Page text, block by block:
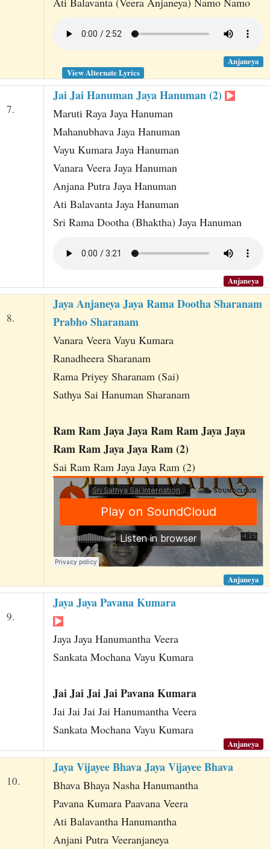
Anjaneya
View Alternate Lyrics
7.
Jai Jai Hanuman Jaya Hanuman (2)
Maruti Raya Jaya Hanuman
Mahanubhava Jaya Hanuman
Vayu Kumara Jaya Hanuman
Vanara Veera Jaya Hanuman
Anjana Putra Jaya Hanuman
Ati Balavanta Jaya Hanuman
Sri Rama Dootha (Bhaktha) Jaya Hanuman
Anjaneya
8.
Jaya Anjaneya Jaya Rama Dootha Sharanam
Prabho Sharanam
Vanara Veera Vayu Kumara
Ranadheera Sharanam
Rama Priyey Sharanam (Sai)
Sathya Sai Hanuman Sharanam
Ram Ram Jaya Jaya Ram Ram Jaya Jaya
Ram Ram Jaya Jaya Ram (2)
Sai Ram Ram Jaya Jaya Ram (2)
Anjaneya
9.
Jaya Jaya Pavana Kumara
Jaya Jaya Hanumantha Veera
Sankata Mochana Vayu Kumara
Jai Jai Jai Jai Pavana Kumara
Jai Jai Jai Jai Hanumantha Veera
Sankata Mochana Vayu Kumara
Anjaneya
10.
Jaya Vijayee Bhava Jaya Vijayee Bhava
Bhava Bhaya Nasha Hanumantha
Pavana Kumara Paavana Veera
Ati Balavantha Hanumantha
Anjani Putra Veeranjaneya